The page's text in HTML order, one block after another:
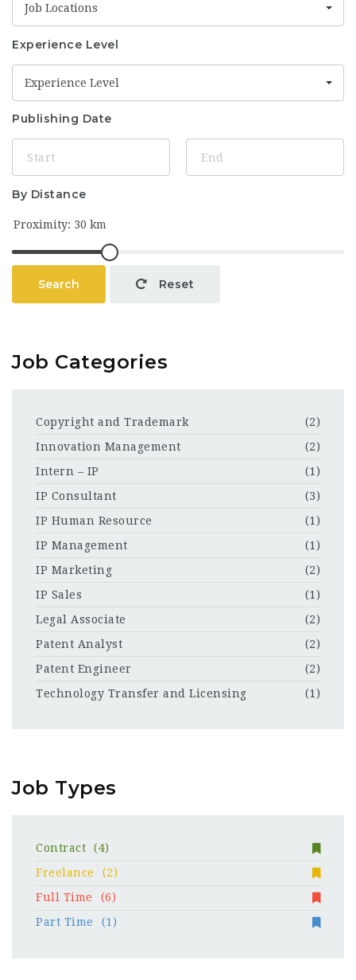
Job Locations
Experience Level
Experience Level
Publishing Date
By Distance
Search Reset
Job Categories
Copyright and Trademark
(2)
Innovation Management
(2)
Intern – IP
(1)
IP Consultant
(3)
IP Human Resource
(1)
IP Management
(1)
IP Marketing
(2)
IP Sales
(1)
Legal Associate
(2)
Patent Analyst
(2)
Patent Engineer
(2)
Technology Transfer and Licensing
(1)
Job Types
Contract
(4)
Freelance
(2)
Full Time
(6)
Part Time
(1)